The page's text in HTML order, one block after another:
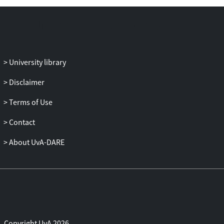
without interference from the
University library
Disclaimer
Terms of Use
Contact
About UvA-DARE